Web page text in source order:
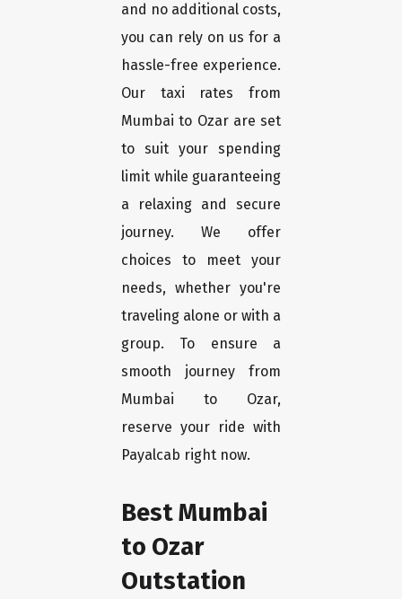
and no additional costs,
you can rely on us for a
hassle-free experience.
Our taxi rates from
Mumbai to Ozar are set
to suit your spending
limit while guaranteeing
a relaxing and secure
journey. We offer
choices to meet your
needs, whether you're
traveling alone or with a
group. To ensure a
smooth journey from
Mumbai to Ozar,
reserve your ride with
Payalcab right now.
Best Mumbai
to Ozar
Outstation